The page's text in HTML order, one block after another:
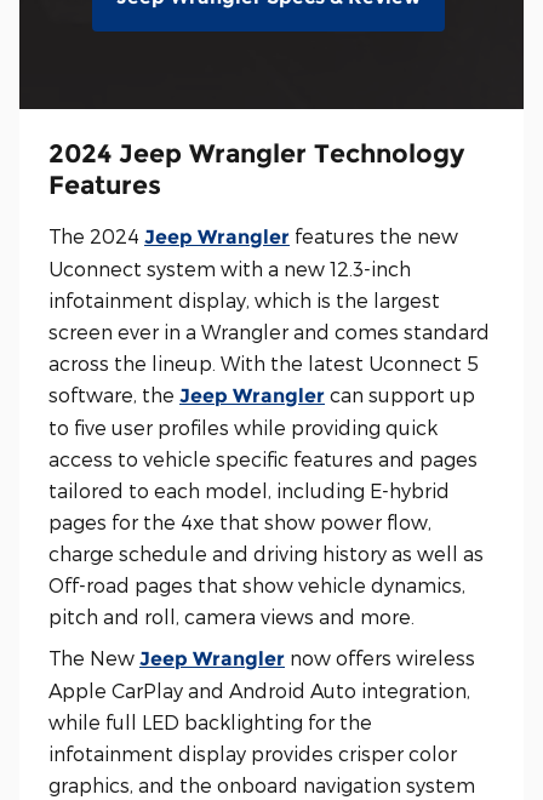
2024 Jeep Wrangler Technology
Features
The 2024 Jeep Wrangler features the new
Uconnect system with a new 12.3-inch
infotainment display, which is the largest
screen ever in a Wrangler and comes standard
across the lineup. With the latest Uconnect 5
software, the Jeep Wrangler can support up
to five user profiles while providing quick
access to vehicle specific features and pages
tailored to each model, including E-hybrid
pages for the 4xe that show power flow,
charge schedule and driving history as well as
Off-road pages that show vehicle dynamics,
pitch and roll, camera views and more.
The New Jeep Wrangler now offers wireless
Apple CarPlay and Android Auto integration,
while full LED backlighting for the
infotainment display provides crisper color
graphics, and the onboard navigation system